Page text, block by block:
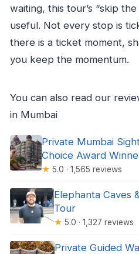
waiting, this tour’s “skip
useful. Not every stop is
there is a ticket moment,
you keep the momentum.
You can also read our
in Mumbai
Private Mumbai
Choice Award
★ 5.0 · 1,565 reviews
Elephanta Caves
Tour
★ 5.0 · 1,327 reviews
Private Guided